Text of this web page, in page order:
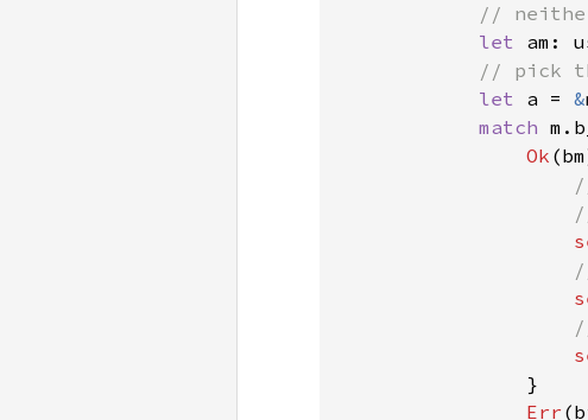
//
let am:
// pick
let a = &
match
Ok
                }
Err